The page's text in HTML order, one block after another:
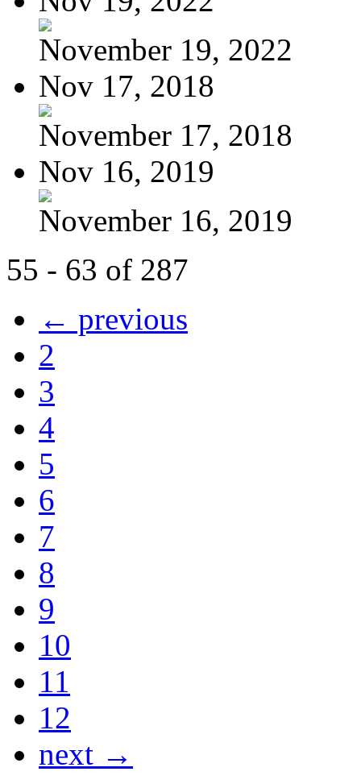
November 19, 2022
Nov 17, 2018
November 17, 2018
Nov 16, 2019
November 16, 2019
55 - 63 of 287
← previous
2
3
4
5
6
7
8
9
10
11
12
next →